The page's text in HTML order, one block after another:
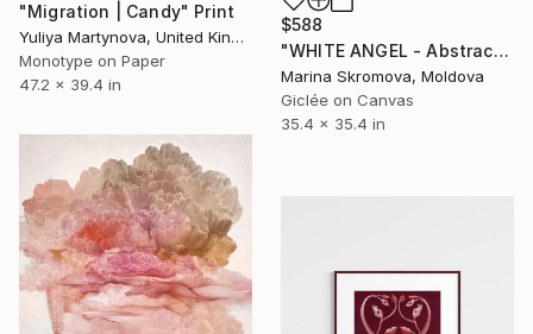
"Migration | Candy" Print
Yuliya Martynova, United Kingdom
Monotype on Paper
47.2 x 39.4 in
$588
"WHITE ANGEL - Abstract Peony Wall Art. Peony White. Macro flower" Print
Marina Skromova, Moldova
Giclée on Canvas
35.4 x 35.4 in